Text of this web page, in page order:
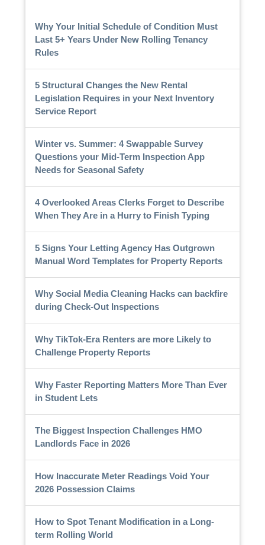
Why Your Initial Schedule of Condition Must
Last 5+ Years Under New Rolling Tenancy
Rules
5 Structural Changes the New Rental
Legislation Requires in your Next Inventory
Service Report
Winter vs. Summer: 4 Swappable Survey
Questions your Mid-Term Inspection App
Needs for Seasonal Safety
4 Overlooked Areas Clerks Forget to Describe
When They Are in a Hurry to Finish Typing
5 Signs Your Letting Agency Has Outgrown
Manual Word Templates for Property Reports
Why Social Media Cleaning Hacks can backfire
during Check-Out Inspections
Why TikTok-Era Renters are more Likely to
Challenge Property Reports
Why Faster Reporting Matters More Than Ever
in Student Lets
The Biggest Inspection Challenges HMO
Landlords Face in 2026
How Inaccurate Meter Readings Void Your
2026 Possession Claims
How to Spot Tenant Modification in a Long-
term Rolling World